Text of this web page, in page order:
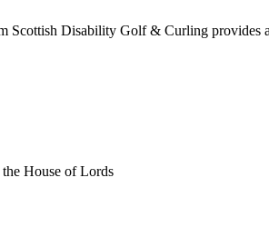
Scottish Disability Golf & Curling
House of Lords